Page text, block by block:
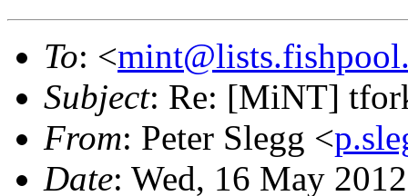
To: <
Subject: Re: [MiNT]
From: Peter Slegg <
Date: Wed, 16 May